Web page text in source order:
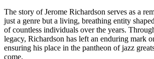
The story of Jerome Richardson serves as a
just a genre but a living, breathing entity
of countless individuals over the years.
legacy, Richardson has left an enduring mark
ensuring his place in the pantheon of jazz
come.